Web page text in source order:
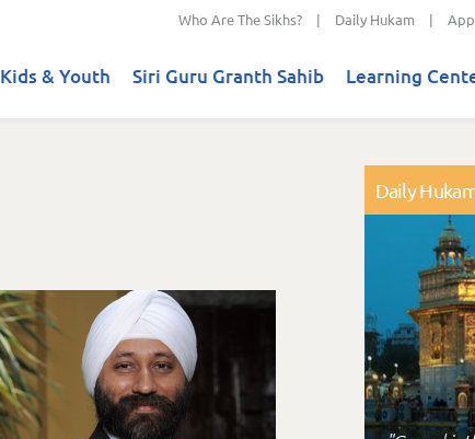
Who Are The Sikhs? | Daily Hukam |
Kids & Youth Siri Guru Granth Sahib Learning
Daily